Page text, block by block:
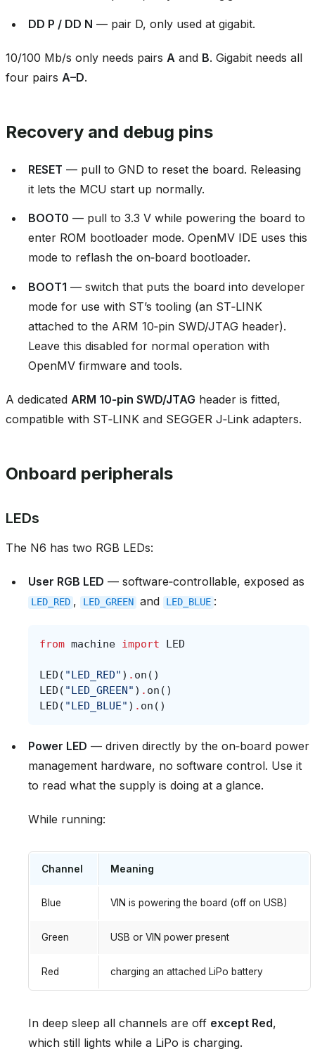
DD P / DD N — pair D, only used at gigabit.
10/100 Mb/s only needs pairs A and B. Gigabit needs all
four pairs A–D.
Recovery and debug pins
RESET — pull to GND to reset the board. Releasing
it lets the MCU start up normally.
BOOT0 — pull to 3.3 V while powering the board to
enter ROM bootloader mode. OpenMV IDE uses this
mode to reflash the on‑board bootloader.
BOOT1 — switch that puts the board into developer
mode for use with ST’s tooling (an ST‑LINK
attached to the ARM 10‑pin SWD/JTAG header).
Leave this disabled for normal operation with
OpenMV firmware and tools.
A dedicated ARM 10‑pin SWD/JTAG header is fitted,
compatible with ST‑LINK and SEGGER J‑Link adapters.
Onboard peripherals
LEDs
The N6 has two RGB LEDs:
User RGB LED — software‑controllable, exposed as
LED_RED , LED_GREEN and LED_BLUE :
from machine import LED
LED ( "LED_RED" ) . on ()
LED ( "LED_GREEN" ) . on ()
LED ( "LED_BLUE" ) . on ()
Power LED — driven directly by the on‑board power
management hardware, no software control. Use it
to read what the supply is doing at a glance.
While running:
Channel Meaning
Blue VIN is powering the board (off on USB)
Green USB or VIN power present
Red charging an attached LiPo battery
In deep sleep all channels are off except Red,
which still lights while a LiPo is charging.